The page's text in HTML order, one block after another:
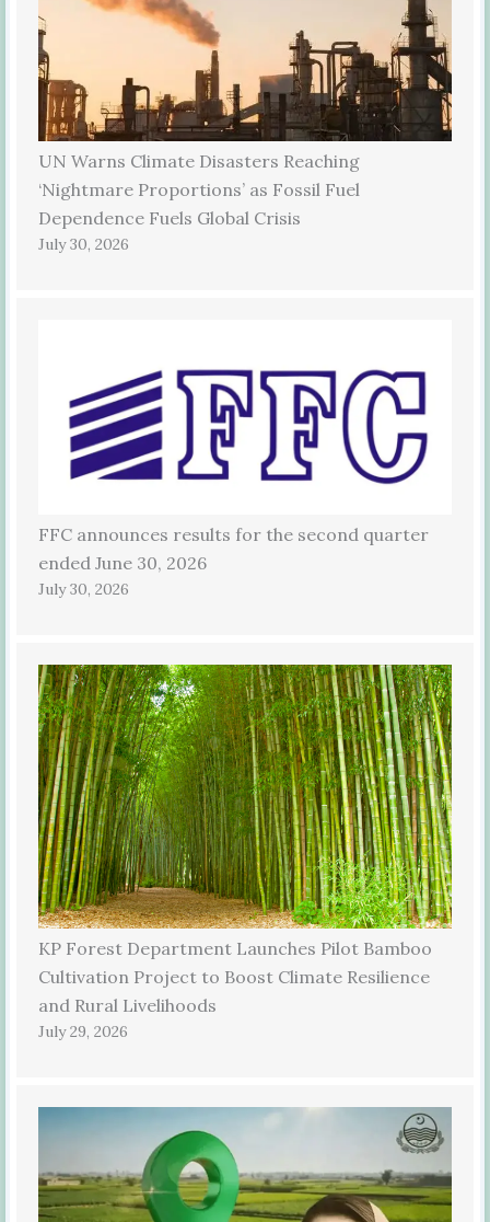
UN Warns Climate Disasters Reaching
‘Nightmare Proportions’ as Fossil Fuel
Dependence Fuels Global Crisis
July 30, 2026
FFC announces results for the second quarter
ended June 30, 2026
July 30, 2026
KP Forest Department Launches Pilot Bamboo
Cultivation Project to Boost Climate Resilience
and Rural Livelihoods
July 29, 2026